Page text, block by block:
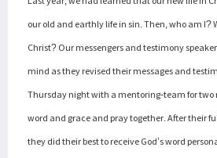
our old and earthly life in sin. Then, who am I?
Christ? Our messengers and testimony
mind as they revised their messages and
Thursday night with a mentoring-team for two
word and grace and pray together. After their
they did their best to receive God’s word